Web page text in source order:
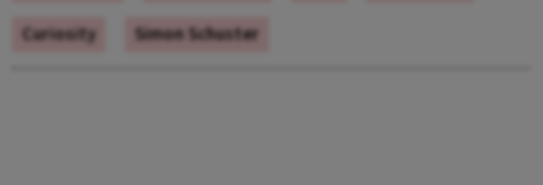
Curiosity
Simon Schuster